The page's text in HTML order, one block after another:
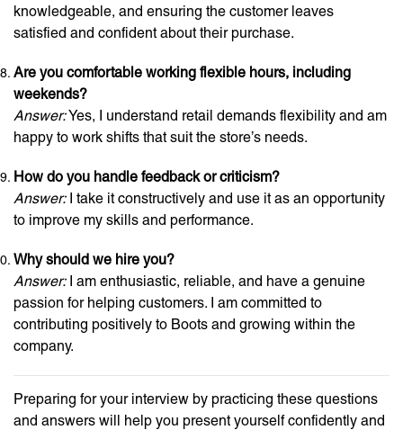
knowledgeable, and ensuring the customer leaves
satisfied and confident about their purchase.
Are you comfortable working flexible hours, including
weekends?
Answer:Yes, I understand retail demands flexibility and am
happy to work shifts that suit the store’s needs.
How do you handle feedback or criticism?
Answer:I take it constructively and use it as an opportunity
to improve my skills and performance.
Why should we hire you?
Answer:I am enthusiastic, reliable, and have a genuine
passion for helping customers. I am committed to
contributing positively to Boots and growing within the
company.
Preparing for your interview by practicing these questions
and answers will help you present yourself confidently and